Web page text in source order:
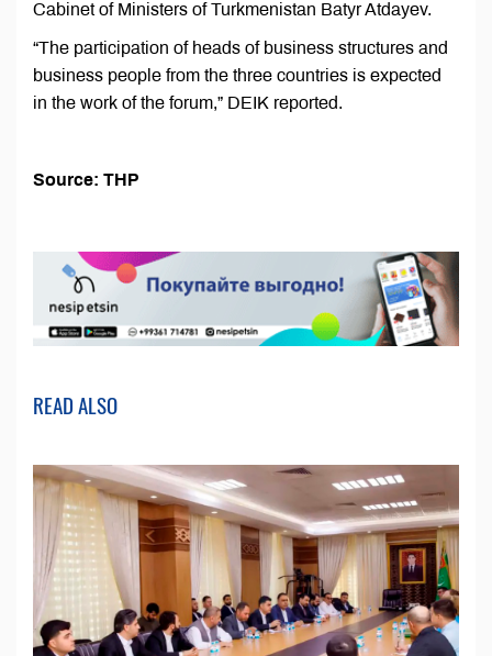
Cabinet of Ministers of Turkmenistan Batyr Atdayev.
“The participation of heads of business structures and
business people from the three countries is expected
in the work of the forum,” DEIK reported.
Source: THP
READ ALSO